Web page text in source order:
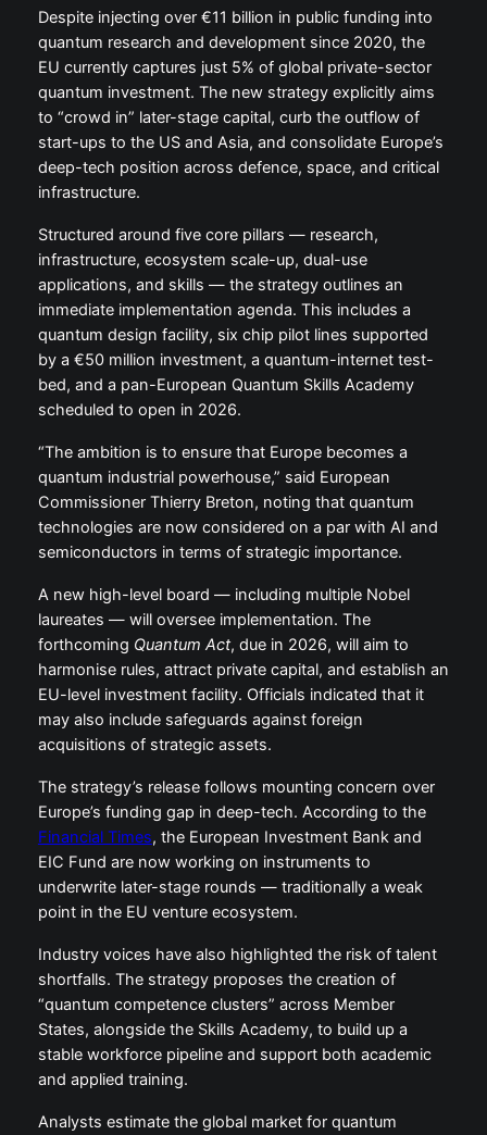
Despite injecting over €11 billion in public funding into
quantum research and development since 2020, the
EU currently captures just 5% of global private-sector
quantum investment. The new strategy explicitly aims
to “crowd in” later-stage capital, curb the outflow of
start-ups to the US and Asia, and consolidate Europe’s
deep-tech position across defence, space, and critical
infrastructure.
Structured around five core pillars — research,
infrastructure, ecosystem scale-up, dual-use
applications, and skills — the strategy outlines an
immediate implementation agenda. This includes a
quantum design facility, six chip pilot lines supported
by a €50 million investment, a quantum-internet test-
bed, and a pan-European Quantum Skills Academy
scheduled to open in 2026.
“The ambition is to ensure that Europe becomes a
quantum industrial powerhouse,” said European
Commissioner Thierry Breton, noting that quantum
technologies are now considered on a par with AI and
semiconductors in terms of strategic importance.
A new high-level board — including multiple Nobel
laureates — will oversee implementation. The
forthcoming Quantum Act, due in 2026, will aim to
harmonise rules, attract private capital, and establish an
EU-level investment facility. Officials indicated that it
may also include safeguards against foreign
acquisitions of strategic assets.
The strategy’s release follows mounting concern over
Europe’s funding gap in deep-tech. According to the
Financial Times, the European Investment Bank and
EIC Fund are now working on instruments to
underwrite later-stage rounds — traditionally a weak
point in the EU venture ecosystem.
Industry voices have also highlighted the risk of talent
shortfalls. The strategy proposes the creation of
“quantum competence clusters” across Member
States, alongside the Skills Academy, to build up a
stable workforce pipeline and support both academic
and applied training.
Analysts estimate the global market for quantum